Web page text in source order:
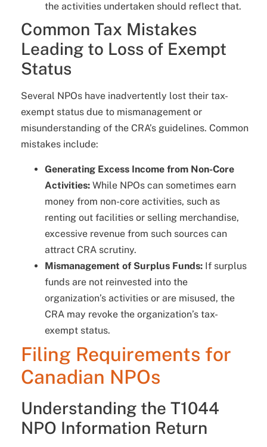
the activities undertaken should reflect that.
Common Tax Mistakes
Leading to Loss of Exempt
Status
Several NPOs have inadvertently lost their tax-
exempt status due to mismanagement or
misunderstanding of the CRA’s guidelines. Common
mistakes include:
Generating Excess Income from Non-Core
Activities: While NPOs can sometimes earn
money from non-core activities, such as
renting out facilities or selling merchandise,
excessive revenue from such sources can
attract CRA scrutiny.
Mismanagement of Surplus Funds: If surplus
funds are not reinvested into the
organization’s activities or are misused, the
CRA may revoke the organization’s tax-
exempt status.
Filing Requirements for
Canadian NPOs
Understanding the T1044
NPO Information Return